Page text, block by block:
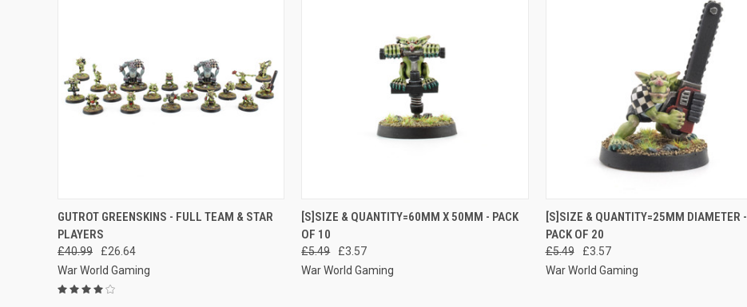
QUICK VIEW ADD TO CART
Compare
GUTROT GREENSKINS - FULL TEAM & STAR
PLAYERS
£40.99
£26.64
War World Gaming
QUICK VIEW ADD TO CART
Compare
[S]SIZE & QUANTITY=60MM X 50MM - PACK
OF 10
£5.49
£3.57
War World Gaming
QUICK VIEW ADD TO CART
Compare
[S]SIZE & QUANTITY=25MM DIAMETER -
PACK OF 20
£5.49
£3.57
War World Gaming